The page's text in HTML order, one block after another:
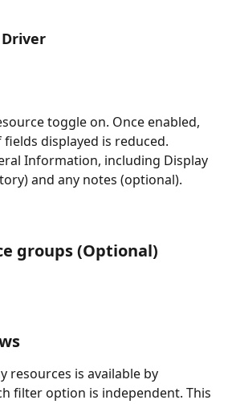
toggle on. Once enabled,
displayed is reduced.
Information, including Display
and any notes (optional).
groups (Optional)
resources is available by
filter option is independent. This